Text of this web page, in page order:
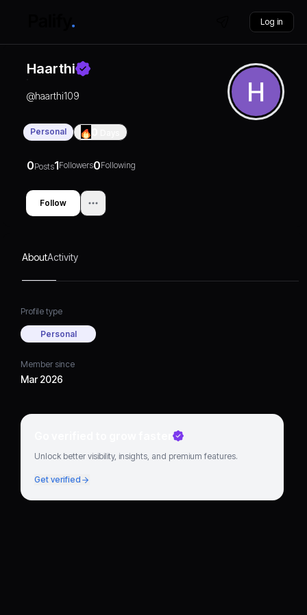
Log in
Haarthi
@haarthi109
Personal
0Posts1Followers0Following
Follow
AboutActivity
Profile type
Personal
Member since
Mar 2026
Go verified to grow faster
Unlock better visibility, insights, and premium features.
Get verified